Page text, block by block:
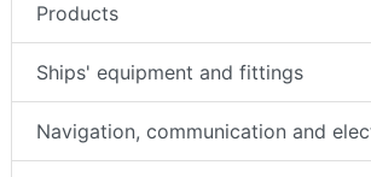
Products
Ships' equipment and fittings
Navigation, communication and